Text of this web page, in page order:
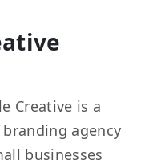
Creative is a
agency
businesses